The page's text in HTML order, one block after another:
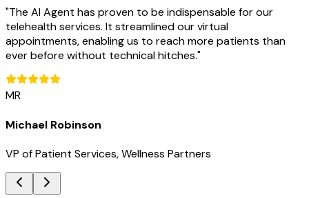
"The AI Agent has proven to be indispensable for our
telehealth services. It streamlined our virtual
appointments, enabling us to reach more patients than
ever before without technical hitches."
MR
Michael Robinson
VP of Patient Services, Wellness Partners